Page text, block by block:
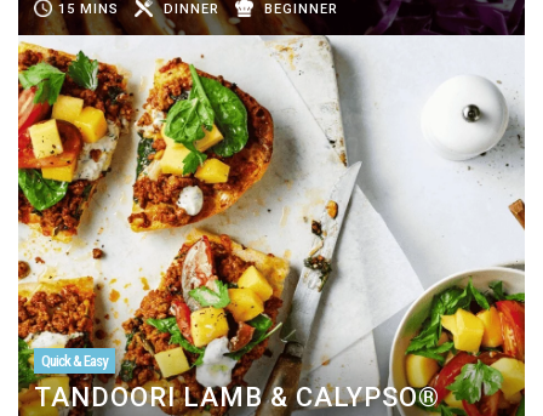
15 MINS DINNER BEGINNER
Quick & Easy
TANDOORI LAMB & CALYPSO®